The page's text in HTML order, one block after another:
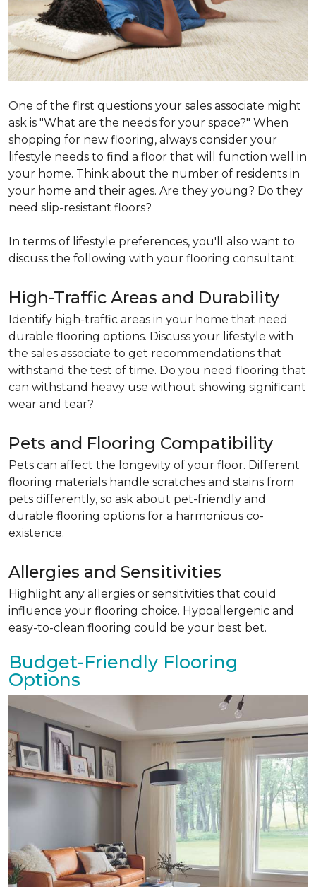
One of the first questions your sales associate might
ask is "What are the needs for your space?" When
shopping for new flooring, always consider your
lifestyle needs to find a floor that will function well in
your home. Think about the number of residents in
your home and their ages. Are they young? Do they
need slip-resistant floors?
In terms of lifestyle preferences, you'll also want to
discuss the following with your flooring consultant:
High-Traffic Areas and Durability
Identify high-traffic areas in your home that need
durable flooring options. Discuss your lifestyle with
the sales associate to get recommendations that
withstand the test of time. Do you need flooring that
can withstand heavy use without showing significant
wear and tear?
Pets and Flooring Compatibility
Pets can affect the longevity of your floor. Different
flooring materials handle scratches and stains from
pets differently, so ask about pet-friendly and
durable flooring options for a harmonious co-
existence.
Allergies and Sensitivities
Highlight any allergies or sensitivities that could
influence your flooring choice. Hypoallergenic and
easy-to-clean flooring could be your best bet.
Budget-Friendly Flooring
Options